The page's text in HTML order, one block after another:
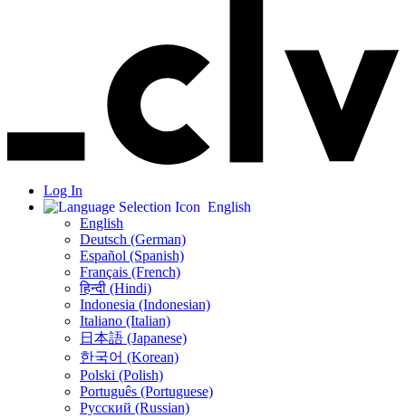
Log In
English
English
Deutsch (German)
Español (Spanish)
Français (French)
हिन्दी (Hindi)
Indonesia (Indonesian)
Italiano (Italian)
日本語 (Japanese)
한국어 (Korean)
Polski (Polish)
Português (Portuguese)
Русский (Russian)